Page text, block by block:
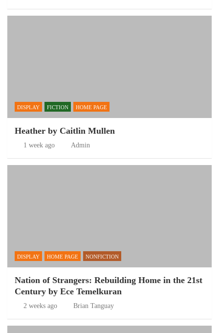
DISPLAY FICTION HOME PAGE
Heather by Caitlin Mullen
1 week ago Admin
DISPLAY HOME PAGE NONFICTION
Nation of Strangers: Rebuilding Home in the 21st
Century by Ece Temelkuran
2 weeks ago Brian Tanguay